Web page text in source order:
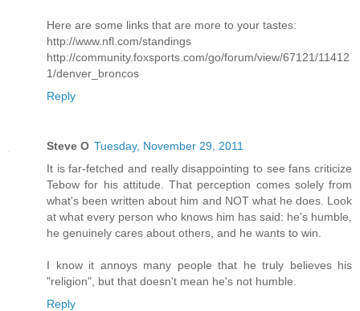
Here are some links that are more to your tastes:
http://www.nfl.com/standings
http://community.foxsports.com/go/forum/view/67121/11412
1/denver_broncos
Reply
Steve O Tuesday, November 29, 2011
It is far-fetched and really disappointing to see fans criticize
Tebow for his attitude. That perception comes solely from
what's been written about him and NOT what he does. Look
at what every person who knows him has said: he's humble,
he genuinely cares about others, and he wants to win.
I know it annoys many people that he truly believes his
"religion", but that doesn't mean he's not humble.
Reply